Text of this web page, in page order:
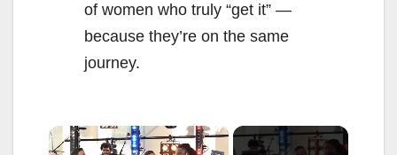
of women who truly “get it” —
because they’re on the same
journey.
×